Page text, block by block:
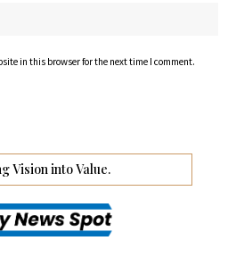
in this browser for the next time I comment.
Vision into Value.